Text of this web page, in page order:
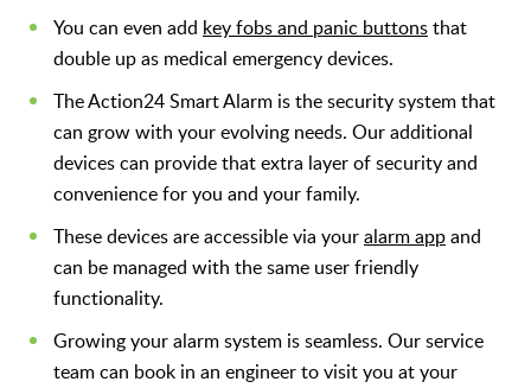
You can even add key fobs and panic buttonsthat
double up as medical emergency devices.
The Action24 Smart Alarm is the security system that
can grow with your evolving needs. Our additional
devices can provide that extra layer of security and
convenience for you and your family.
These devices are accessible via youralarm appand
can be managed with the same user friendly
functionality.
Growing your alarm system is seamless. Our service
team can book in an engineer to visit you at your